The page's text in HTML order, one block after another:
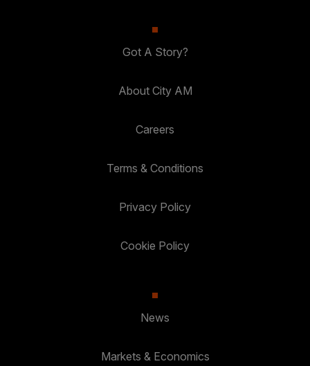
Got A Story?
About City AM
Careers
Terms & Conditions
Privacy Policy
Cookie Policy
News
Markets & Economics